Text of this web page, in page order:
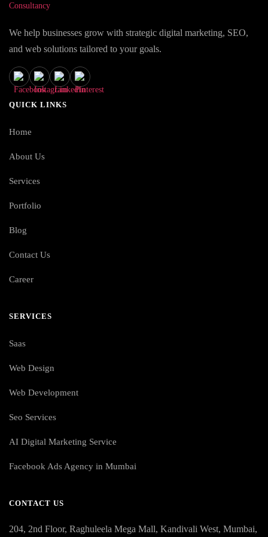
We help businesses grow with strategic digital marketing, SEO,
and web solutions tailored to your goals.
QUICK LINKS
Home
About Us
Services
Portfolio
Blog
Contact Us
Career
SERVICES
Saas
Web Design
Web Development
Seo Services
AI Digital Marketing Service
Facebook Ads Agency in Mumbai
CONTACT US
204, 2nd Floor, Raghuleela Mega Mall, Kandivali West, Mumbai,